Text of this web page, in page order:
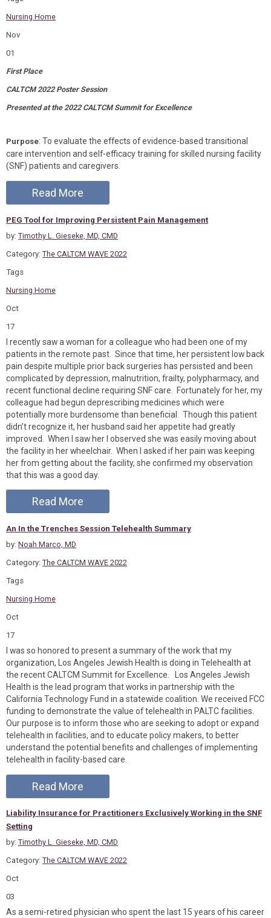
Nursing Home
Nov
01
First Place
CALTCM 2022 Poster Session
Presented at the 2022 CALTCM Summit for Excellence
Purpose: To evaluate the effects of evidence-based transitional
care intervention and self-efficacy training for skilled nursing facility
(SNF) patients and caregivers.
Read More
PEG Tool for Improving Persistent Pain Management
by: Timothy L. Gieseke, MD, CMD
Category: The CALTCM WAVE 2022
Tags
Nursing Home
Oct
17
I recently saw a woman for a colleague who had been one of my
patients in the remote past. Since that time, her persistent low back
pain despite multiple prior back surgeries has persisted and been
complicated by depression, malnutrition, frailty, polypharmacy, and
recent functional decline requiring SNF care. Fortunately for her, my
colleague had begun deprescribing medicines which were
potentially more burdensome than beneficial. Though this patient
didn’t recognize it, her husband said her appetite had greatly
improved. When I saw her I observed she was easily moving about
the facility in her wheelchair. When I asked if her pain was keeping
her from getting about the facility, she confirmed my observation
that this was a good day.
Read More
An In the Trenches Session Telehealth Summary
by: Noah Marco, MD
Category: The CALTCM WAVE 2022
Tags
Nursing Home
Oct
17
I was so honored to present a summary of the work that my
organization, Los Angeles Jewish Health is doing in Telehealth at
the recent CALTCM Summit for Excellence. Los Angeles Jewish
Health is the lead program that works in partnership with the
California Technology Fund in a statewide coalition. We received FCC
funding to demonstrate the value of telehealth in PALTC facilities.
Our purpose is to inform those who are seeking to adopt or expand
telehealth in facilities, and to educate policy makers, to better
understand the potential benefits and challenges of implementing
telehealth in facility-based care.
Read More
Liability Insurance for Practitioners Exclusively Working in the SNF
Setting
by: Timothy L. Gieseke, MD, CMD
Category: The CALTCM WAVE 2022
Oct
03
As a semi-retired physician who spent the last 15 years of his career